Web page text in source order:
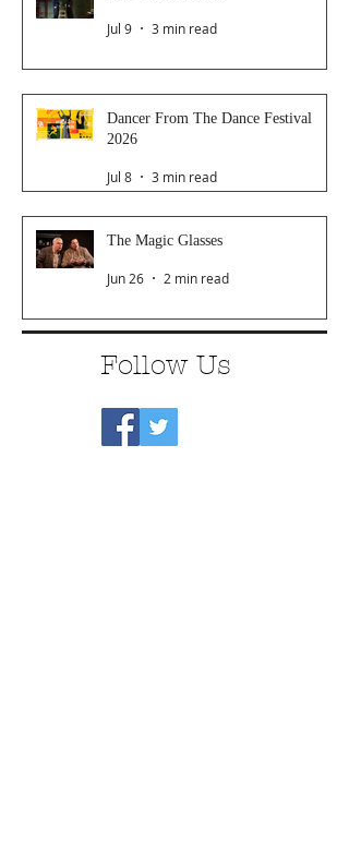
Jul 9 3 min read
Dancer From The Dance Festival
2026
Jul 8 3 min read
The Magic Glasses
Jun 26 2 min read
Follow Us